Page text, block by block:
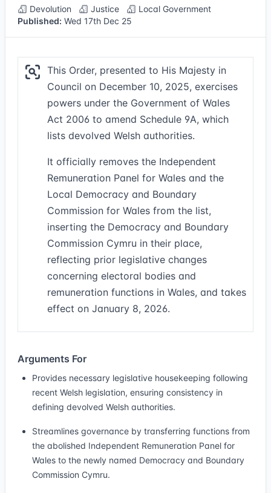
Devolution Justice
Local Government
Published: Wed 17th Dec 25
This Order, presented to His Majesty in
Council on December 10, 2025, exercises
powers under the Government of Wales
Act 2006 to amend Schedule 9A, which
lists devolved Welsh authorities.
It officially removes the Independent
Remuneration Panel for Wales and the
Local Democracy and Boundary
Commission for Wales from the list,
inserting the Democracy and Boundary
Commission Cymru in their place,
reflecting prior legislative changes
concerning electoral bodies and
remuneration functions in Wales, and takes
effect on January 8, 2026.
Arguments For
Provides necessary legislative housekeeping following
recent Welsh legislation, ensuring consistency in
defining devolved Welsh authorities.
Streamlines governance by transferring functions from
the abolished Independent Remuneration Panel for
Wales to the newly named Democracy and Boundary
Commission Cymru.